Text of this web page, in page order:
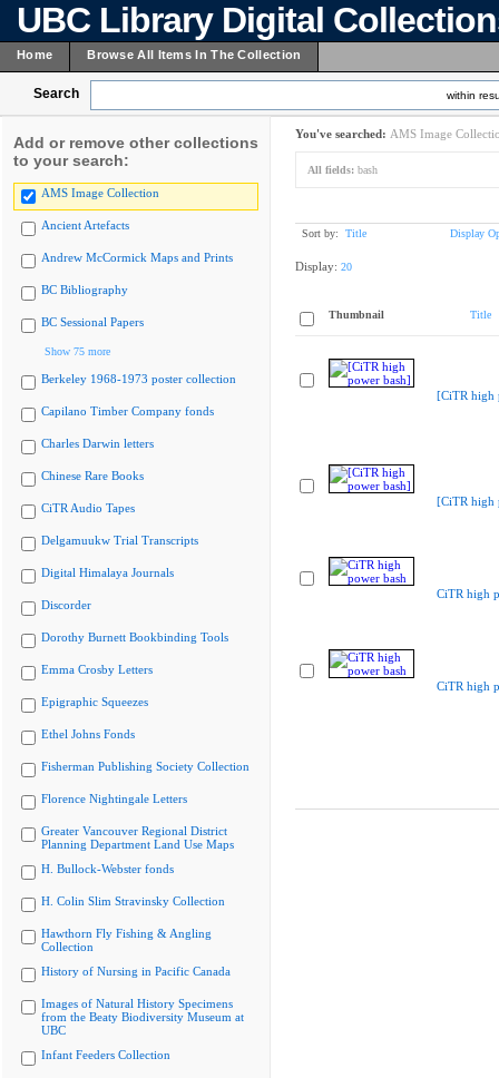
UBC Library Digital
Home Browse All Items In The Collection
Search within
Add or remove other collections
to your search:
AMS Image Collection
Ancient Artefacts
Andrew McCormick Maps and Prints
BC Bibliography
BC Sessional Papers
Show 75 more
Berkeley 1968-1973 poster collection
Capilano Timber Company fonds
Charles Darwin letters
Chinese Rare Books
CiTR Audio Tapes
Delgamuukw Trial Transcripts
Digital Himalaya Journals
Discorder
Dorothy Burnett Bookbinding Tools
Emma Crosby Letters
Epigraphic Squeezes
Ethel Johns Fonds
Fisherman Publishing Society Collection
Florence Nightingale Letters
Greater Vancouver Regional District
Planning Department Land Use Maps
H. Bullock-Webster fonds
H. Colin Slim Stravinsky Collection
Hawthorn Fly Fishing & Angling
Collection
History of Nursing in Pacific Canada
Images of Natural History Specimens
from the Beaty Biodiversity Museum at
UBC
Infant Feeders Collection
You've searched: AMS Image
All fields: bash
Sort by: Title Display
Display: 20
Thumbnail Title
[CiTR high
[CiTR high
CiTR high
CiTR high